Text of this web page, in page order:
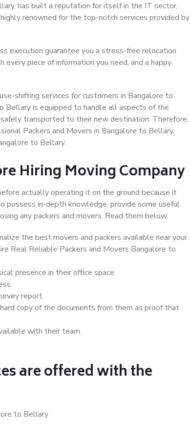
has built a reputation for itself in the IT sector,
renowned for the top-notch services provided by
execution guarantee you a stress-free relocation
piece of information you need, and a happy
shifting services for customers in Bangalore to
Bellary is equipped to handle all aspects of the
transported to their new destination. Therefore,
Packers and Movers in Bangalore to Bellary.
to Bellary.
Hiring Moving Company
actually operating it on the ground because it
possess in-depth knowledge, provide some useful
any packers and movers. Read them below:
the best movers and packers available near your
Real Reliable Packers and Movers Bangalore to
presence in their office space.
report.
copy of the documents from them as proof that
with their team.
are offered with the
to Bellary